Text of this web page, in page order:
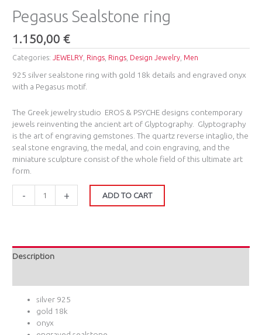
Pegasus Sealstone ring
1.150,00€
Categories:JEWELRY Rings Rings Design Jewelry Men
925 silver sealstone ring with gold 18k details and engraved onyx
with a Pegasus motif.
The Greek jewelry studio EROS & PSYCHE ​designs contemporary
jewels reinventing the ancient art of Glyptography. ​ Glyptography
is the art of engraving gemstones. The quartz reverse intaglio, the
seal stone engraving, ​the medal, and coin engraving, and the
miniature sculpture consist of the whole field of this ultimate art
form.
- + ADD TO CART
Description
silver 925
gold 18k
onyx